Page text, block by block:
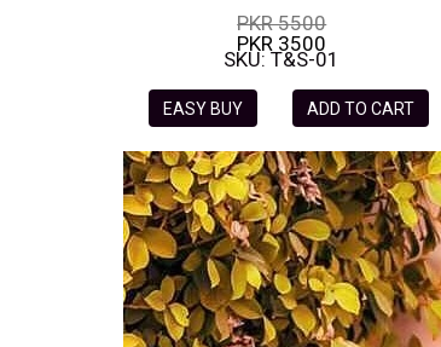
PKR 5500
PKR 3500
SKU: T&S-01
EASY BUY ADD TO CART